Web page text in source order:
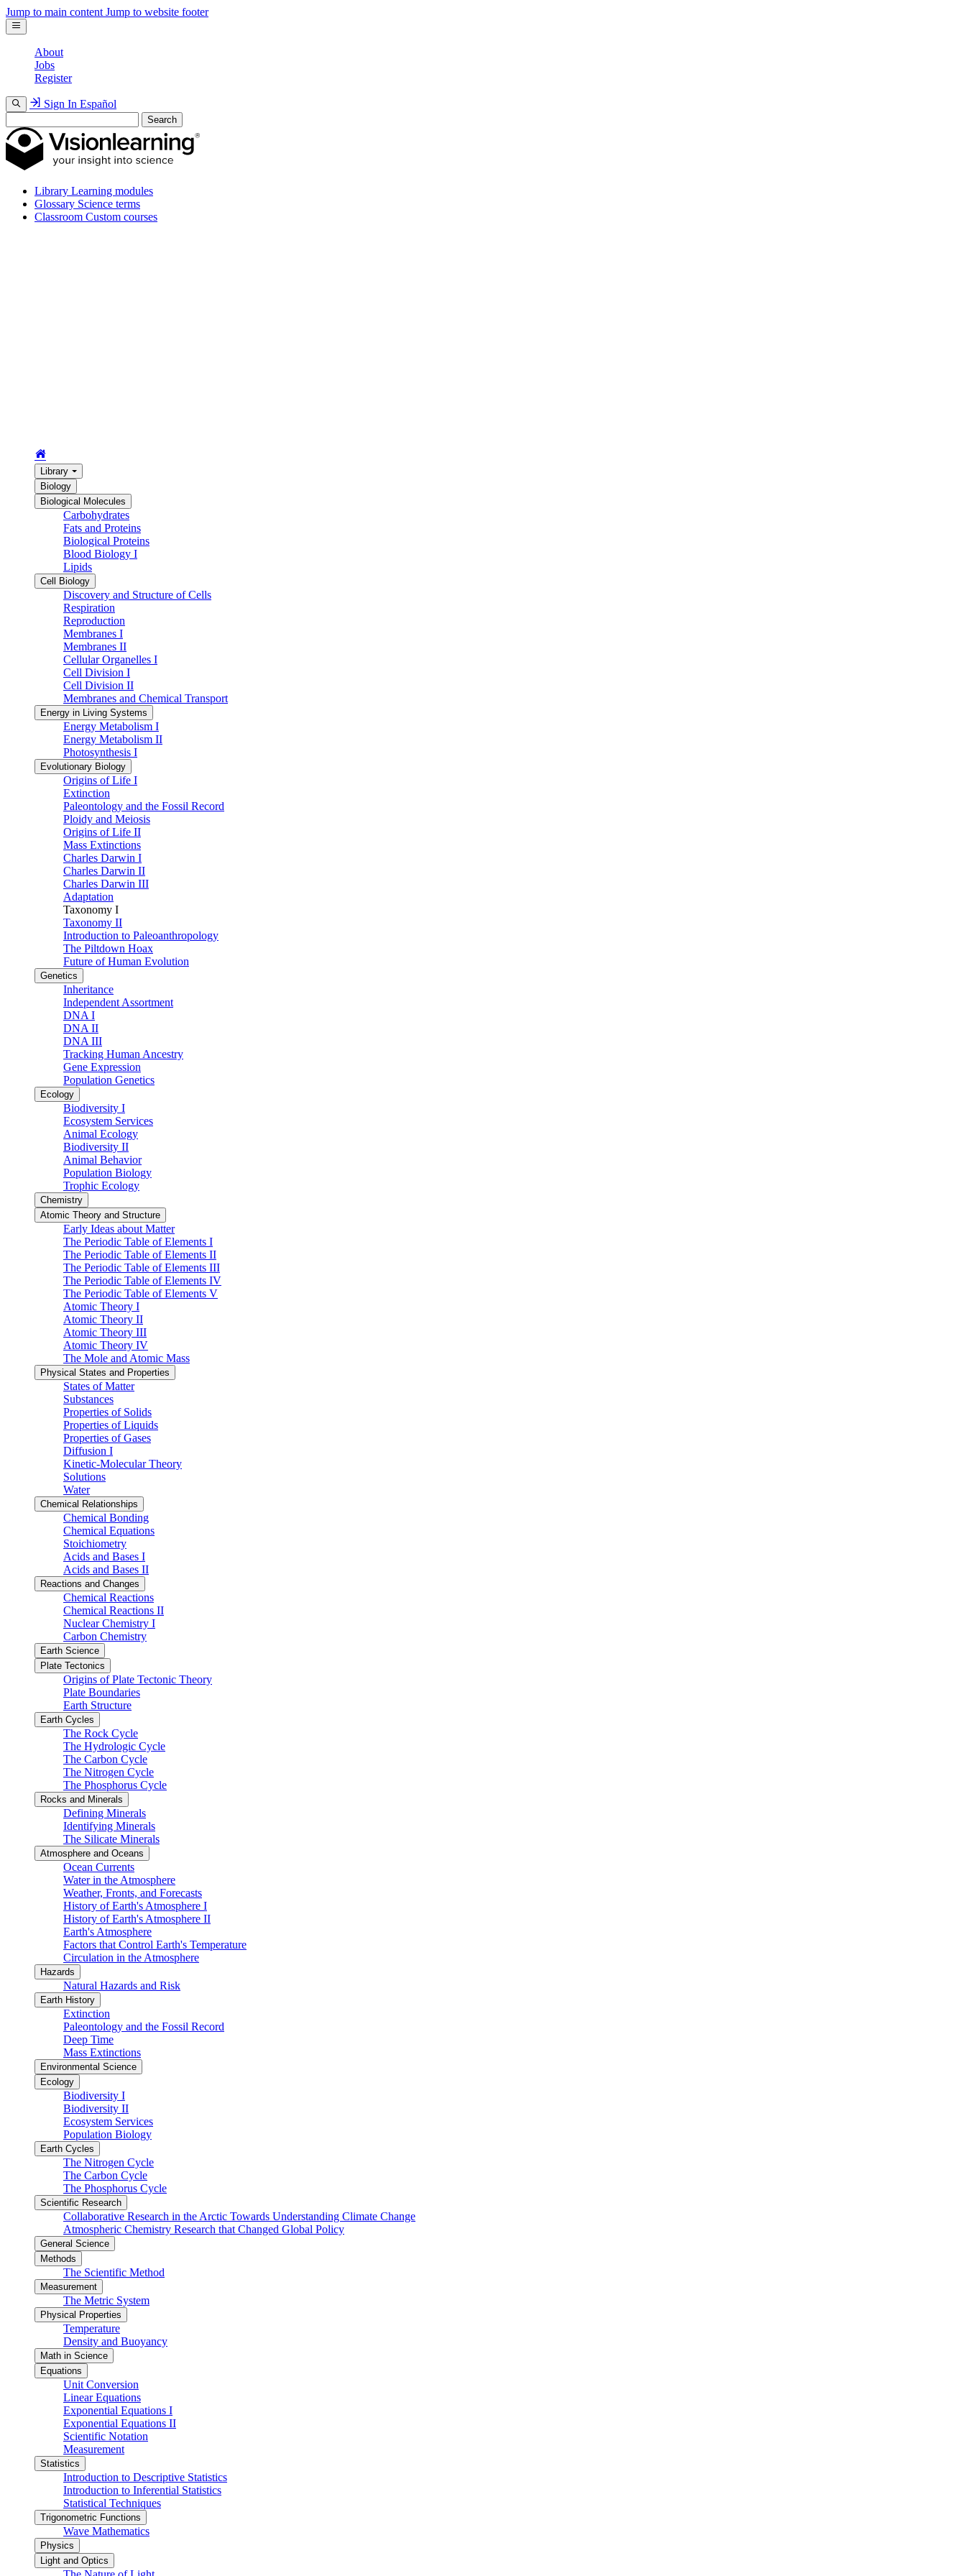
Jump to main content Jump to website footer
About
Jobs
Register
Sign In Español
Search
Library Learning modules
Glossary Science terms
Classroom Custom courses
Library
Biology
Biological Molecules
Carbohydrates
Fats and Proteins
Biological Proteins
Blood Biology I
Lipids
Cell Biology
Discovery and Structure of Cells
Respiration
Reproduction
Membranes I
Membranes II
Cellular Organelles I
Cell Division I
Cell Division II
Membranes and Chemical Transport
Energy in Living Systems
Energy Metabolism I
Energy Metabolism II
Photosynthesis I
Evolutionary Biology
Origins of Life I
Extinction
Paleontology and the Fossil Record
Ploidy and Meiosis
Origins of Life II
Mass Extinctions
Charles Darwin I
Charles Darwin II
Charles Darwin III
Adaptation
Taxonomy I
Taxonomy II
Introduction to Paleoanthropology
The Piltdown Hoax
Future of Human Evolution
Genetics
Inheritance
Independent Assortment
DNA I
DNA II
DNA III
Tracking Human Ancestry
Gene Expression
Population Genetics
Ecology
Biodiversity I
Ecosystem Services
Animal Ecology
Biodiversity II
Animal Behavior
Population Biology
Trophic Ecology
Chemistry
Atomic Theory and Structure
Early Ideas about Matter
The Periodic Table of Elements I
The Periodic Table of Elements II
The Periodic Table of Elements III
The Periodic Table of Elements IV
The Periodic Table of Elements V
Atomic Theory I
Atomic Theory II
Atomic Theory III
Atomic Theory IV
The Mole and Atomic Mass
Physical States and Properties
States of Matter
Substances
Properties of Solids
Properties of Liquids
Properties of Gases
Diffusion I
Kinetic-Molecular Theory
Solutions
Water
Chemical Relationships
Chemical Bonding
Chemical Equations
Stoichiometry
Acids and Bases I
Acids and Bases II
Reactions and Changes
Chemical Reactions
Chemical Reactions II
Nuclear Chemistry I
Carbon Chemistry
Earth Science
Plate Tectonics
Origins of Plate Tectonic Theory
Plate Boundaries
Earth Structure
Earth Cycles
The Rock Cycle
The Hydrologic Cycle
The Carbon Cycle
The Nitrogen Cycle
The Phosphorus Cycle
Rocks and Minerals
Defining Minerals
Identifying Minerals
The Silicate Minerals
Atmosphere and Oceans
Ocean Currents
Water in the Atmosphere
Weather, Fronts, and Forecasts
History of Earth's Atmosphere I
History of Earth's Atmosphere II
Earth's Atmosphere
Factors that Control Earth's Temperature
Circulation in the Atmosphere
Hazards
Natural Hazards and Risk
Earth History
Extinction
Paleontology and the Fossil Record
Deep Time
Mass Extinctions
Environmental Science
Ecology
Biodiversity I
Biodiversity II
Ecosystem Services
Population Biology
Earth Cycles
The Nitrogen Cycle
The Carbon Cycle
The Phosphorus Cycle
Scientific Research
Collaborative Research in the Arctic Towards Understanding Climate Change
Atmospheric Chemistry Research that Changed Global Policy
General Science
Methods
The Scientific Method
Measurement
The Metric System
Physical Properties
Temperature
Density and Buoyancy
Math in Science
Equations
Unit Conversion
Linear Equations
Exponential Equations I
Exponential Equations II
Scientific Notation
Measurement
Statistics
Introduction to Descriptive Statistics
Introduction to Inferential Statistics
Statistical Techniques
Trigonometric Functions
Wave Mathematics
Physics
Light and Optics